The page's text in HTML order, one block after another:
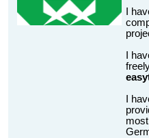
I
I
I